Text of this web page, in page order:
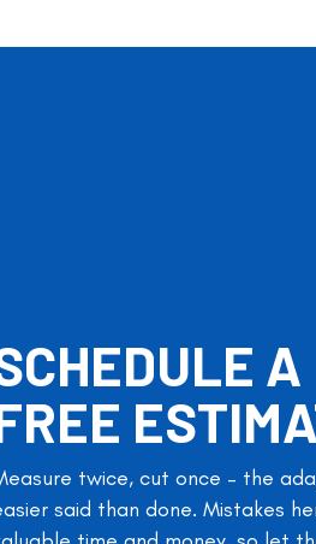
A
twice, cut once – the
said than done. Mistakes